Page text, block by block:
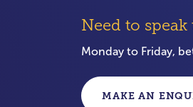
Need to
Monday to Friday,
MAKE AN